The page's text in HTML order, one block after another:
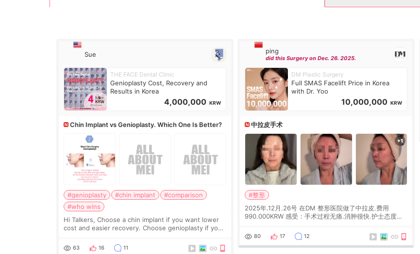
Sue
THE FACE Dental Clinic
Genioplasty Cost, Recovery and
Results in Korea
4,000,000 KRW
Chin Implant vs Genioplasty. Which One Is Better?
#genioplasty #chin implant
#comparison
#who wins
Hi Talkers, Choose a chin implant if you want lower
cost and easier recovery. Choose genioplasty if you
most natural result. Chin implants are
63 16 11
ping
did this Surgery on Dec. 26. 2025.
DM Plastic Surgery
Full SMAS Facelift Price in Korea
with Dr. Yoo
10,000,000 KRW
中拉皮手术
#整形
2025年.12月.26号 在DM 整形医院做了中拉皮.费用
990.000KRW 感受：手术过程无痛.消肿很快.护士态度很
概快3个星期慢慢消失.到现在已经6个月了.脸部也是一直
没有感觉疼过.现在脸确实有变紧致了.朋友看到会说年轻了
10岁.耳前缝合很好. 决定我在这家医院做个原因是：看到
80 17 12